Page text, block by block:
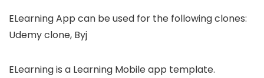
ELearning App can be used for the following clones:
Udemy clone, Byj
ELearning is a Learning Mobile app template.